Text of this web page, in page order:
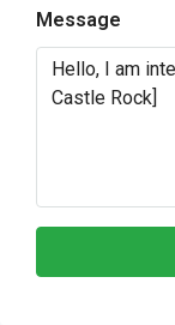
Message